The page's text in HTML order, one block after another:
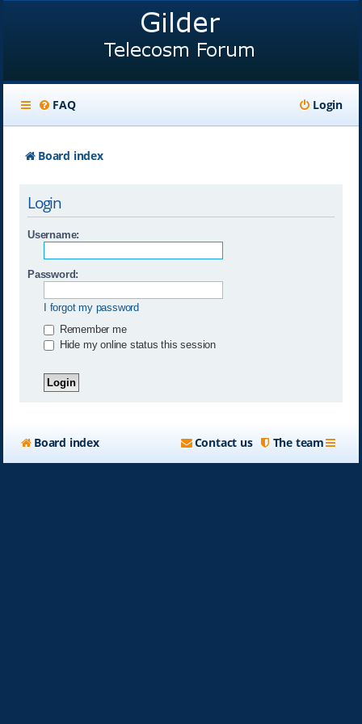
FAQ Login
Board index
Login
Username:
Password:
I forgot my password
Remember me
Hide my online status this session
Board index The team
Contact us